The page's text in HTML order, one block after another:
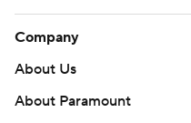
Company
About Us
About Paramount